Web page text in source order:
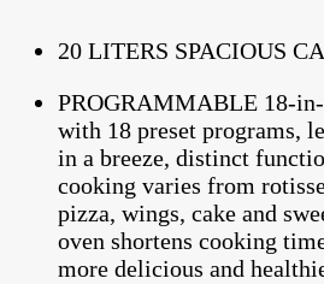
20 LITERS SPACIOUS
PROGRAMMABLE 18-
with 18 preset programs,
in a breeze, distinct
cooking varies from
pizza, wings, cake and
oven shortens cooking
more delicious and